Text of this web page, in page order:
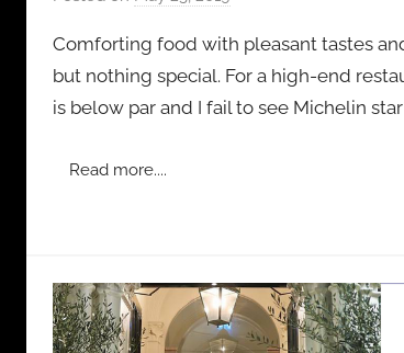
a
d
m
Comforting food with pleasant tastes
but nothing special. For a high-end
is below par and I fail to see Michelin
Read more....